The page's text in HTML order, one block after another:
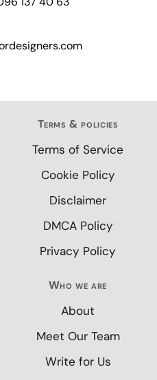
Terms & policies
Terms of Service
Cookie Policy
Disclaimer
DMCA Policy
Privacy Policy
Who we are
About
Meet Our Team
Write for Us